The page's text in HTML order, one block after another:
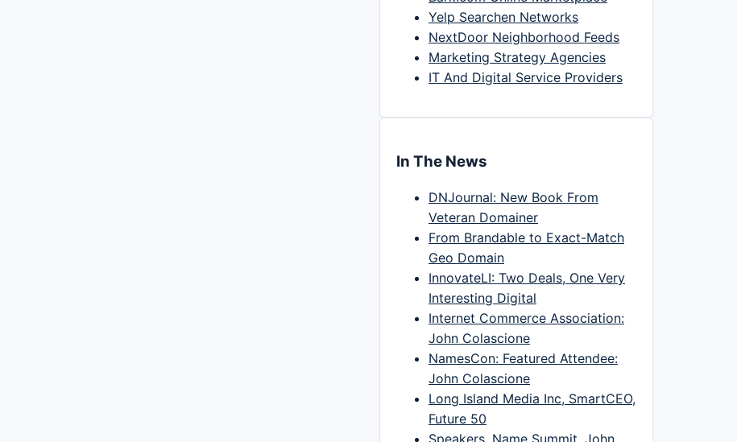
Yelp Searchen Networks
NextDoor Neighborhood Feeds
Marketing Strategy Agencies
IT And Digital Service Providers
In The News
DNJournal: New Book From
Veteran Domainer
From Brandable to Exact-Match
Geo Domain
InnovateLI: Two Deals, One Very
Interesting Digital
Internet Commerce Association:
John Colascione
NamesCon: Featured Attendee:
John Colascione
Long Island Media Inc, SmartCEO,
Future 50